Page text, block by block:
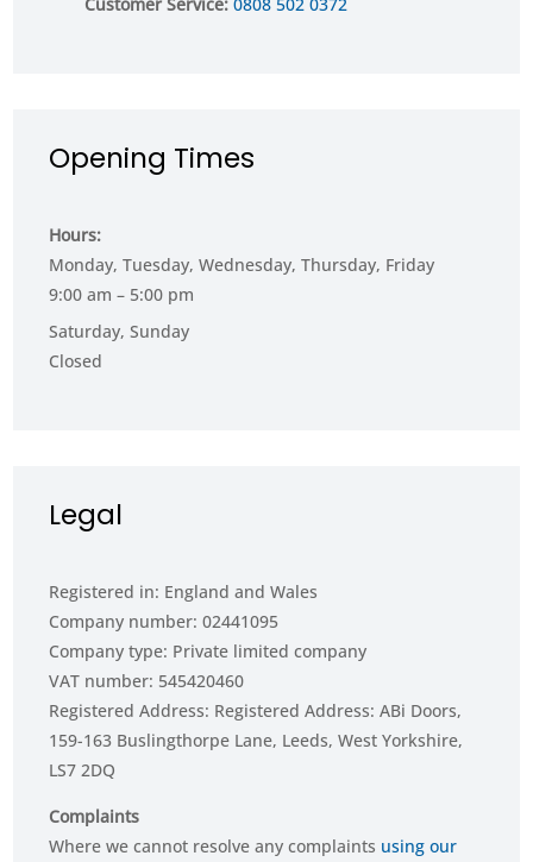
Opening Times
Hours:
Monday, Tuesday, Wednesday, Thursday, Friday
9:00 am – 5:00 pm
Saturday, Sunday
Closed
Legal
Registered in: England and Wales
Company number: 02441095
Company type: Private limited company
VAT number: 545420460
Registered Address: Registered Address: ABi Doors,
159-163 Buslingthorpe Lane, Leeds, West Yorkshire,
LS7 2DQ
Complaints
Where we cannot resolve any complaints using our